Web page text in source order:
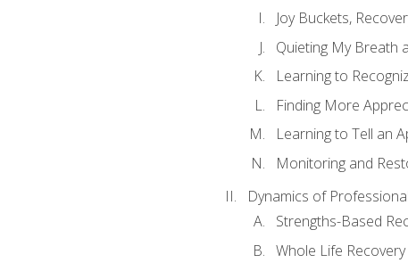
Joy Buckets,
Quieting My Breath
Learning to
Finding More
Learning to Tell an
Monitoring and
Dynamics of
Strengths-Based
Whole Life Recovery